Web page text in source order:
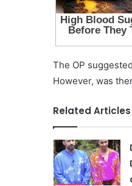
The OP
However, was
Related Articles